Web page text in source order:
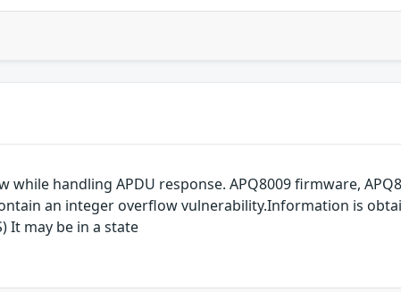
handling APDU response. APQ8009 firmware,
an integer overflow vulnerability.Information is
It may be in a state